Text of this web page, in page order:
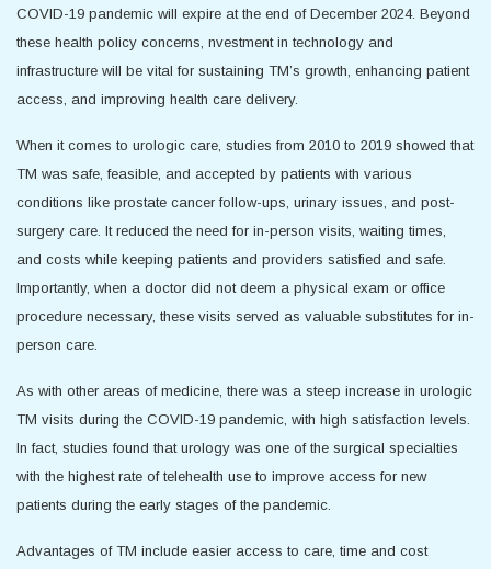
COVID-19 pandemic will expire at the end of December 2024. Beyond
these health policy concerns, nvestment in technology and
infrastructure will be vital for sustaining TM’s growth, enhancing patient
access, and improving health care delivery.
When it comes to urologic care, studies from 2010 to 2019 showed that
TM was safe, feasible, and accepted by patients with various
conditions like prostate cancer follow-ups, urinary issues, and post-
surgery care. It reduced the need for in-person visits, waiting times,
and costs while keeping patients and providers satisfied and safe.
Importantly, when a doctor did not deem a physical exam or office
procedure necessary, these visits served as valuable substitutes for in-
person care.
As with other areas of medicine, there was a steep increase in urologic
TM visits during the COVID-19 pandemic, with high satisfaction levels.
In fact, studies found that urology was one of the surgical specialties
with the highest rate of telehealth use to improve access for new
patients during the early stages of the pandemic.
Advantages of TM include easier access to care, time and cost